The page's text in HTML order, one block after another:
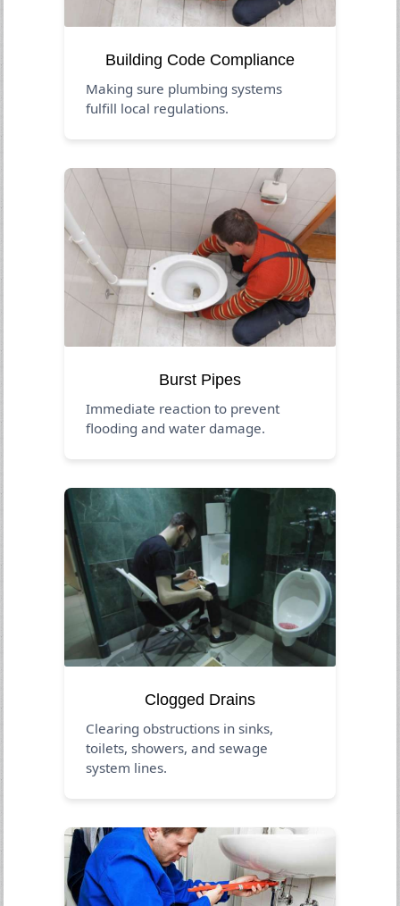
Building Code Compliance
Making sure plumbing systems
fulfill local regulations.
Burst Pipes
Immediate reaction to prevent
flooding and water damage.
Clogged Drains
Clearing obstructions in sinks,
toilets, showers, and sewage
system lines.